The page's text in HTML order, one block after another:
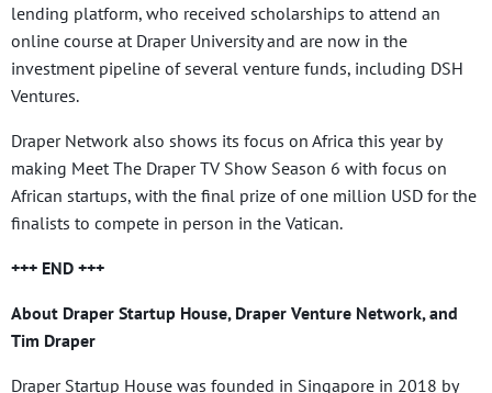
lending platform, who received scholarships to attend an
online course at Draper University and are now in the
investment pipeline of several venture funds, including DSH
Ventures.
Draper Network also shows its focus on Africa this year by
making Meet The Draper TV Show Season 6 with focus on
African startups, with the final prize of one million USD for the
finalists to compete in person in the Vatican.
+++ END +++
About Draper Startup House, Draper Venture Network, and
Tim Draper
Draper Startup House was founded in Singapore in 2018 by